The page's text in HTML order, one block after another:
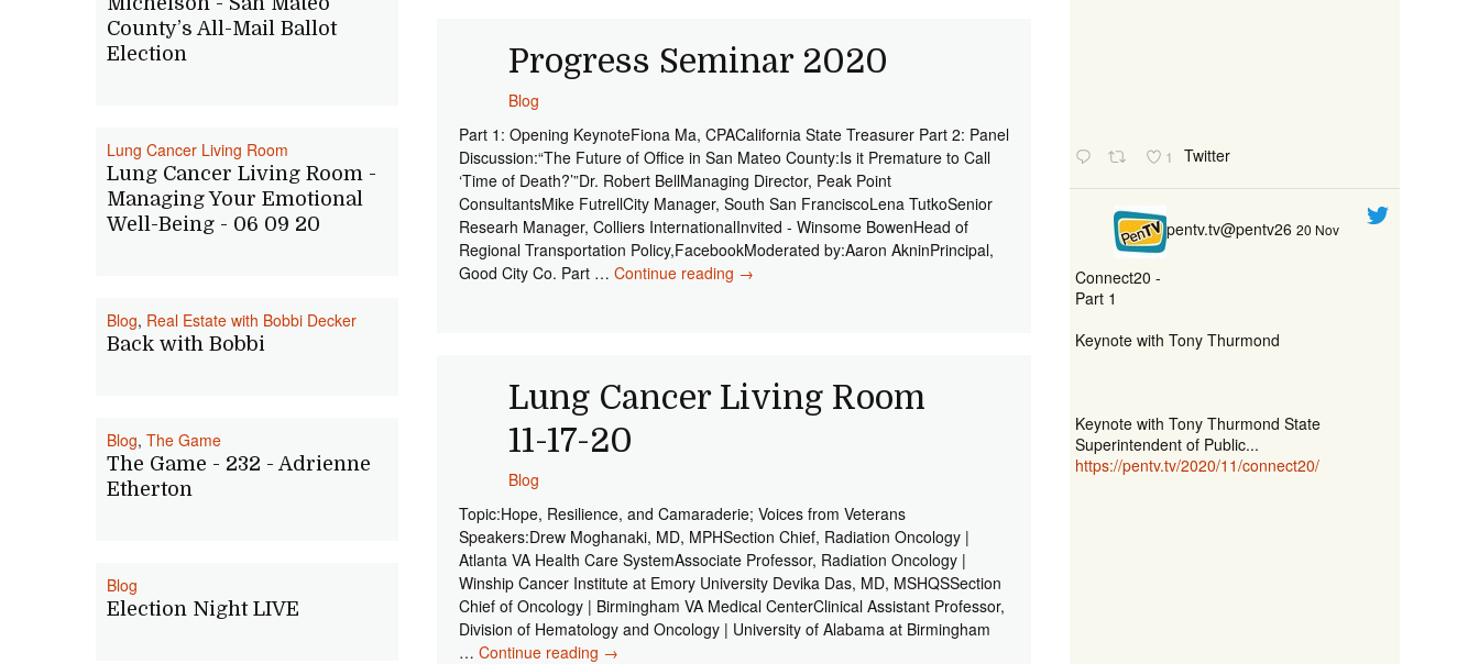
Progress Seminar 2020
Blog
Part 1: Opening KeynoteFiona Ma, CPACalifornia State Treasurer Part 2: Panel
Discussion:“The Future of Office in San Mateo County:Is it Premature to Call
‘Time of Death?’”Dr. Robert BellManaging Director, Peak Point
ConsultantsMike FutrellCity Manager, South San FranciscoLena TutkoSenior
Researh Manager, Colliers InternationalInvited - Winsome BowenHead of
Regional Transportation Policy,FacebookModerated by:Aaron AkninPrincipal,
Good City Co. Part …Continue reading Progress Seminar 2020
→
Lung Cancer Living Room
11-17-20
Blog
Topic:Hope, Resilience, and Camaraderie; Voices from Veterans
Speakers:Drew Moghanaki, MD, MPHSection Chief, Radiation Oncology |
Atlanta VA Health Care SystemAssociate Professor, Radiation Oncology |
Winship Cancer Institute at Emory University Devika Das, MD, MSHQSSection
Chief of Oncology | Birmingham VA Medical CenterClinical Assistant Professor,
Division of Hematology and Oncology | University of Alabama at Birmingham
…Continue reading Lung Cancer Living Room 11-17-20
→
County’s All-Mail Ballot
Election
Lung Cancer Living Room
Lung Cancer Living Room -
Managing Your Emotional
Well-Being - 06 09 20
Blog, Real Estate with Bobbi Decker
Back with Bobbi
Blog, The Game
The Game - 232 - Adrienne
Etherton
Blog
Election Night LIVE
1 Twitter
pentv.tv@pentv26 20 Nov
Connect20 -
Part 1
Keynote with Tony Thurmond
Keynote with Tony Thurmond State
Superintendent of Public...
https://pentv.tv/2020/11/connect20/